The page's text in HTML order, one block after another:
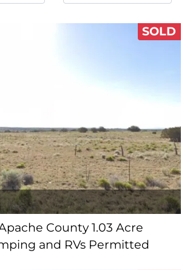
SOLD
County 1.03 Acre
and RVs Permitted